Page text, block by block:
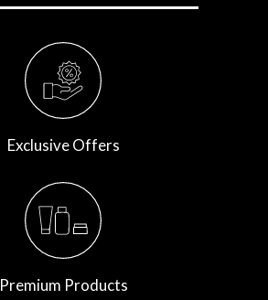
Exclusive Offers
Premium Products